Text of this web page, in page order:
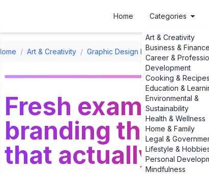
Home Categories
Art & Creativity
Business & Finance
Career &
Development
Cooking & Recipes
Education &
Environmental &
Sustainability
Health & Wellness
Home & Family
Legal &
Lifestyle &
Personal
Mindfulness
Home / Art & Creativity / Graphic Design Layouts /
Fresh examples
branding
that actually